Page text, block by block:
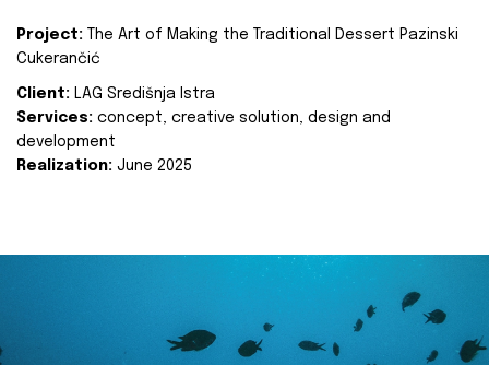
Project:
The Art of Making the Traditional Dessert Pazinski
Cukerančić
Client: LAG Središnja Istra
Services: concept, creative solution, design and
development
Realization: June 2025